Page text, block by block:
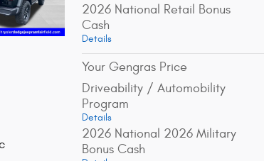
2026 National Retail Bonus
Cash
Details
Your Gengras Price
Driveability / Automobility
Program
Details
2026 National 2026 Military
Bonus Cash